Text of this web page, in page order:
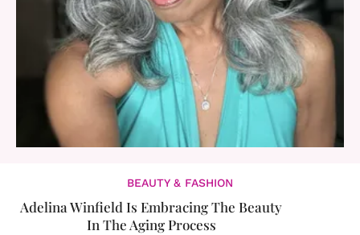
BEAUTY & FASHION
Adelina Winfield Is Embracing The Beauty
In The Aging Process